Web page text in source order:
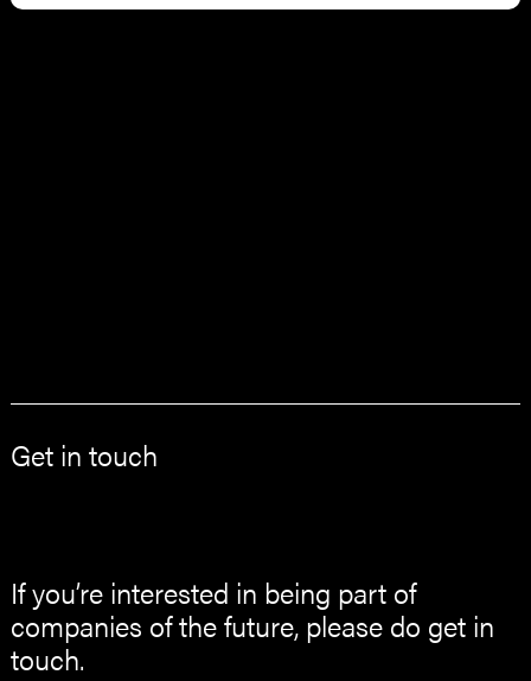
Get in touch
If you’re interested in being part of
companies of the future, please do get in
touch.